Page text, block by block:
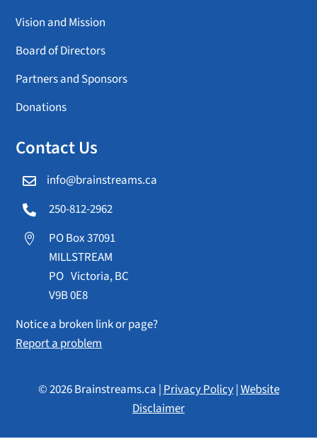
Vision and Mission
Board of Directors
Partners and Sponsors
Donations
Contact Us
 info@brainstreams.ca
 250-812-2962

PO Box 37091
MILLSTREAM
PO Victoria, BC
V9B 0E8
Notice a broken link or page?
Report a problem
© 2026 Brainstreams.ca |Privacy Policy|Website
Disclaimer